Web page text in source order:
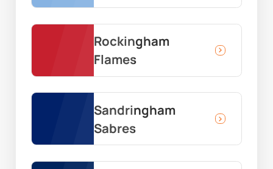
Rockingham
Flames
Sandringham
Sabres